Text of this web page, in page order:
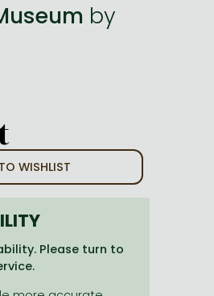
by
WISHLIST
Please turn to